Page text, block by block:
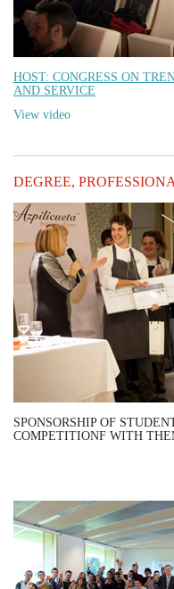
HOST: CONGRESS ON
AND SERVICE
View video
DEGREE,
SPONSORSHIP OF
COMPETITIONF WITH